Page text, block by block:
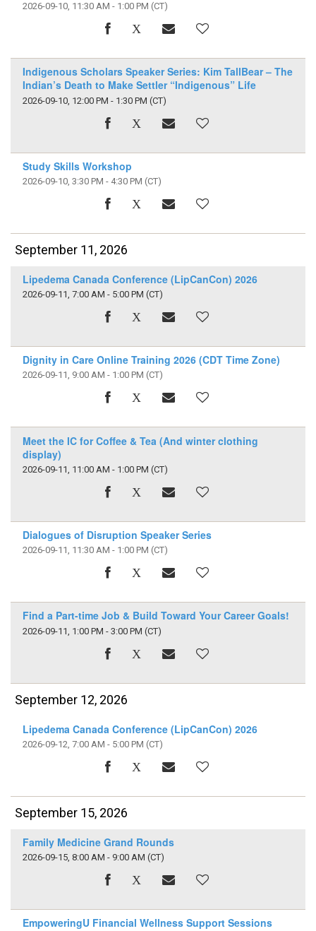
2026-09-10, 11:30 AM - 1:00 PM (CT)
Indigenous Scholars Speaker Series: Kim TallBear – The
Indian’s Death to Make Settler “Indigenous” Life
2026-09-10, 12:00 PM - 1:30 PM (CT)
Study Skills Workshop
2026-09-10, 3:30 PM - 4:30 PM (CT)
September 11, 2026
Lipedema Canada Conference (LipCanCon) 2026
2026-09-11, 7:00 AM - 5:00 PM (CT)
Dignity in Care Online Training 2026 (CDT Time Zone)
2026-09-11, 9:00 AM - 1:00 PM (CT)
Meet the IC for Coffee & Tea (And winter clothing
display)
2026-09-11, 11:00 AM - 1:00 PM (CT)
Dialogues of Disruption Speaker Series
2026-09-11, 11:30 AM - 1:00 PM (CT)
Find a Part-time Job & Build Toward Your Career Goals!
2026-09-11, 1:00 PM - 3:00 PM (CT)
September 12, 2026
Lipedema Canada Conference (LipCanCon) 2026
2026-09-12, 7:00 AM - 5:00 PM (CT)
September 15, 2026
Family Medicine Grand Rounds
2026-09-15, 8:00 AM - 9:00 AM (CT)
EmpoweringU Financial Wellness Support Sessions